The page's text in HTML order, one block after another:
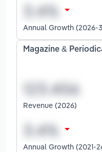
Annual Growth (2026-
Magazine &
Revenue (2026)
Annual Growth (2021-